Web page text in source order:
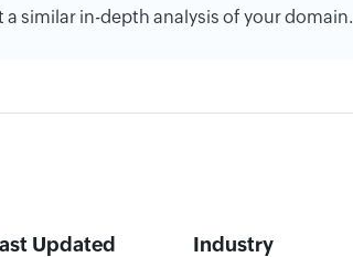
a similar in-depth analysis of your domain.
Updated Industry